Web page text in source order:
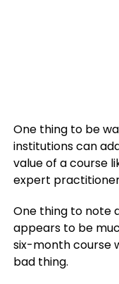
One thing to be
institutions can
value of a course
expert
One thing to note
appears to be
six-month course
bad thing.